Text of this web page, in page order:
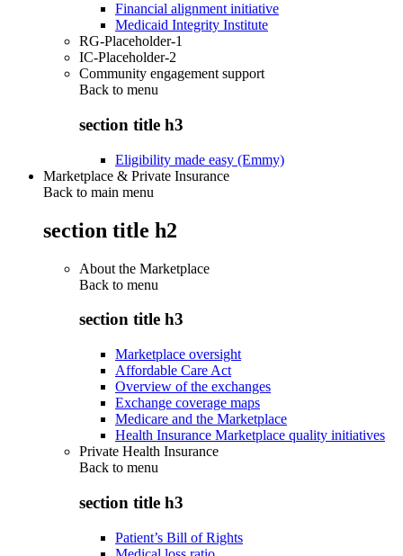
Financial alignment initiative
Medicaid Integrity Institute
RG-Placeholder-1
IC-Placeholder-2
Community engagement support
Back to menu
section title h3
Eligibility made easy (Emmy)
Marketplace & Private Insurance
Back to main menu
section title h2
About the Marketplace
Back to menu
section title h3
Marketplace oversight
Affordable Care Act
Overview of the exchanges
Exchange coverage maps
Medicare and the Marketplace
Health Insurance Marketplace quality initiatives
Private Health Insurance
Back to menu
section title h3
Patient’s Bill of Rights